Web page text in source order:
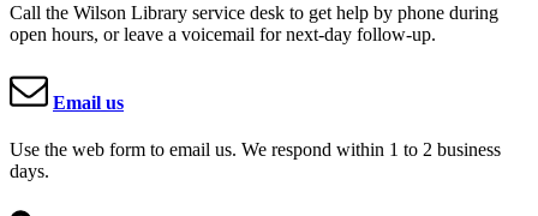
Call the Wilson Library service desk to get help by phone during
open hours, or leave a voicemail for next-day follow-up.
Email us
Use the web form to email us. We respond within 1 to 2 business
days.